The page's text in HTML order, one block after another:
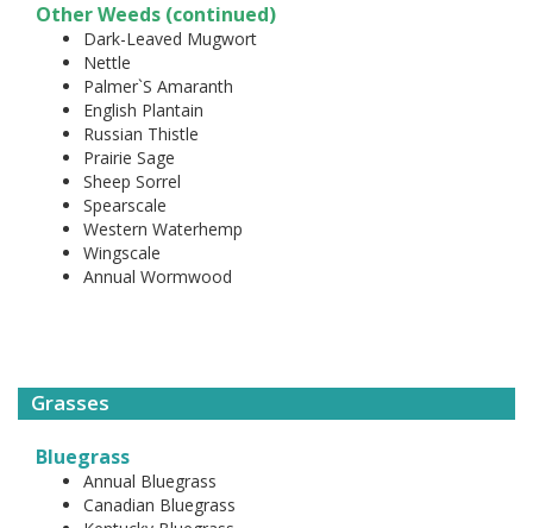
Other Weeds (continued)
Dark-Leaved Mugwort
Nettle
Palmer`S Amaranth
English Plantain
Russian Thistle
Prairie Sage
Sheep Sorrel
Spearscale
Western Waterhemp
Wingscale
Annual Wormwood
Grasses
Bluegrass
Annual Bluegrass
Canadian Bluegrass